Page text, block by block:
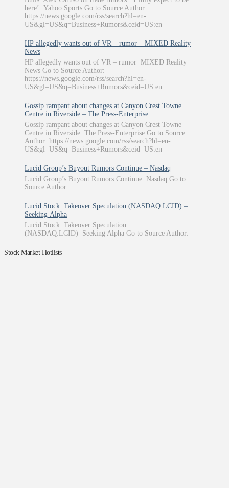
here’ Yahoo Sports Go to Source Author:
https://news.google.com/rss/search?hl=en-
US&gl=US&q=Business+Rumors&ceid=US:en
HP allegedly wants out of VR – rumor – MIXED Reality
News
HP allegedly wants out of VR – rumor MIXED Reality
News Go to Source Author:
https://news.google.com/rss/search?hl=en-
US&gl=US&q=Business+Rumors&ceid=US:en
Gossip rampant about changes at Canyon Crest Towne
Centre in Riverside – The Press-Enterprise
Gossip rampant about changes at Canyon Crest Towne
Centre in Riverside The Press-Enterprise Go to Source
Author: https://news.google.com/rss/search?hl=en-
US&gl=US&q=Business+Rumors&ceid=US:en
Lucid Group’s Buyout Rumors Continue – Nasdaq
Lucid Group’s Buyout Rumors Continue Nasdaq Go to
Source Author:
Lucid Stock: Takeover Speculation (NASDAQ:LCID) –
Seeking Alpha
Lucid Stock: Takeover Speculation
(NASDAQ:LCID) Seeking Alpha Go to Source Author:
Stock Market Hotlists